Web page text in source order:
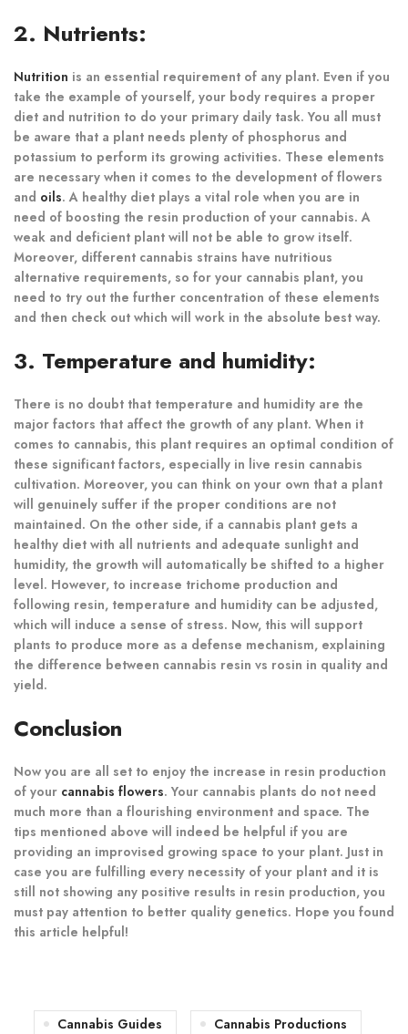
2. Nutrients:
Nutrition is an essential requirement of any plant. Even if you
take the example of yourself, your body requires a proper
diet and nutrition to do your primary daily task. You all must
be aware that a plant needs plenty of phosphorus and
potassium to perform its growing activities. These elements
are necessary when it comes to the development of flowers
and oils. A healthy diet plays a vital role when you are in
need of boosting the resin production of your cannabis. A
weak and deficient plant will not be able to grow itself.
Moreover, different cannabis strains have nutritious
alternative requirements, so for your cannabis plant, you
need to try out the further concentration of these elements
and then check out which will work in the absolute best way.
3. Temperature and humidity:
There is no doubt that temperature and humidity are the
major factors that affect the growth of any plant. When it
comes to cannabis, this plant requires an optimal condition of
these significant factors, especially in live resin cannabis
cultivation. Moreover, you can think on your own that a plant
will genuinely suffer if the proper conditions are not
maintained. On the other side, if a cannabis plant gets a
healthy diet with all nutrients and adequate sunlight and
humidity, the growth will automatically be shifted to a higher
level. However, to increase trichome production and
following resin, temperature and humidity can be adjusted,
which will induce a sense of stress. Now, this will support
plants to produce more as a defense mechanism, explaining
the difference between cannabis resin vs rosin in quality and
yield.
Conclusion
Now you are all set to enjoy the increase in resin production
of your cannabis flowers. Your cannabis plants do not need
much more than a flourishing environment and space. The
tips mentioned above will indeed be helpful if you are
providing an improvised growing space to your plant. Just in
case you are fulfilling every necessity of your plant and it is
still not showing any positive results in resin production, you
must pay attention to better quality genetics. Hope you found
this article helpful!
Cannabis Guides Cannabis Productions